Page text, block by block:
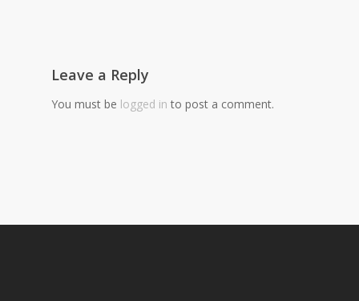
Leave a Reply
You must be logged in to post a comment.